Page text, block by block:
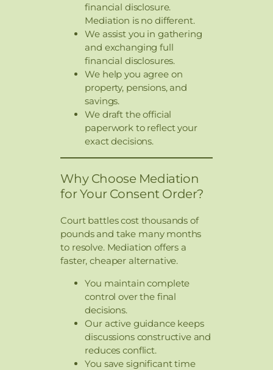
financial disclosure.
Mediation is no different.
We assist you in gathering
and exchanging full
financial disclosures.
We help you agree on
property, pensions, and
savings.
We draft the official
paperwork to reflect your
exact decisions.
Why Choose Mediation
for Your Consent Order?
Court battles cost thousands of
pounds and take many months
to resolve. Mediation offers a
faster, cheaper alternative.
You maintain complete
control over the final
decisions.
Our active guidance keeps
discussions constructive and
reduces conflict.
You save significant time